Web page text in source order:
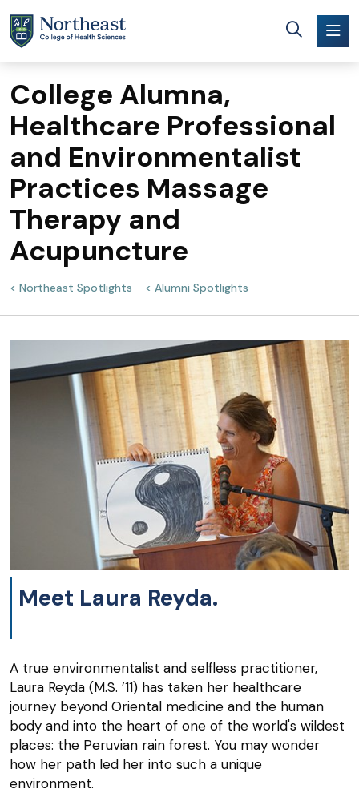
College Alumna,
Healthcare Professional
and Environmentalist
Practices Massage
Therapy and
Acupuncture
Northeast Spotlights Alumni Spotlights
Meet Laura Reyda.
A true environmentalist and selfless practitioner,
Laura Reyda (M.S. ’11) has taken her healthcare
journey beyond Oriental medicine and the human
body and into the heart of one of the world's wildest
places: the Peruvian rain forest. You may wonder
how her path led her into such a unique
environment.